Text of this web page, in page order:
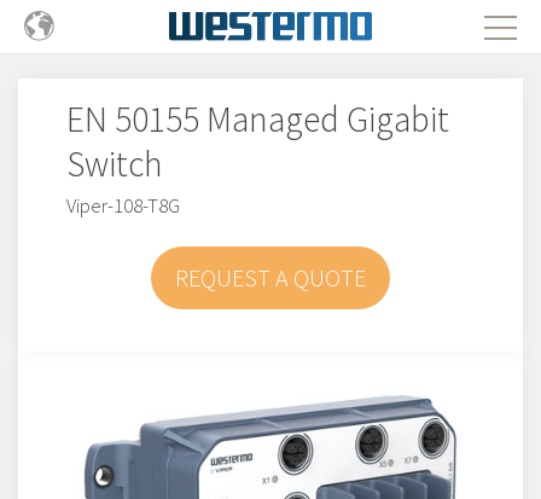
EN 50155 Managed Gigabit
Switch
Viper-108-T8G
REQUEST A QUOTE